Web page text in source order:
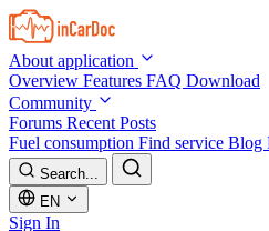
Skip to main content
About application
Overview Features FAQ Download
Community
Forums Recent Posts
Fuel consumption Find service Blog
Search...
EN
Sign In